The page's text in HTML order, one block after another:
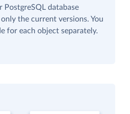
PostgreSQL database
the current versions. You
for each object separately.